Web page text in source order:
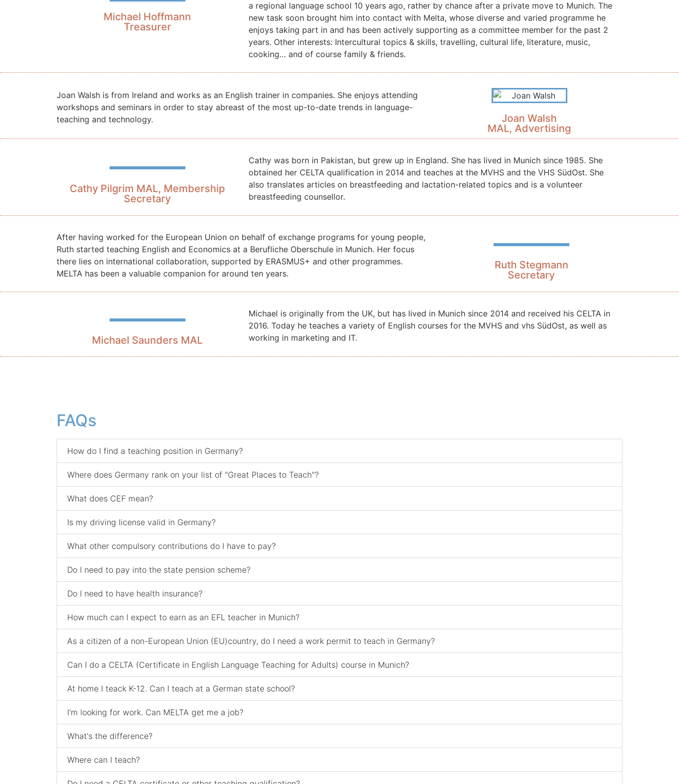
Michael Hoffmann
Treasurer
a regional language school 10 years ago, rather by chance after a private move to Munich. The
new task soon brought him into contact with Melta, whose diverse and varied programme he
enjoys taking part in and has been actively supporting as a committee member for the past 2
years. Other interests: Intercultural topics & skills, travelling, cultural life, literature, music,
cooking… and of course family & friends.
Joan Walsh is from Ireland and works as an English trainer in companies. She enjoys attending
workshops and seminars in order to stay abreast of the most up-to-date trends in language-
teaching and technology.
Joan Walsh
MAL, Advertising
Cathy Pilgrim MAL, Membership
Secretary
Cathy was born in Pakistan, but grew up in England. She has lived in Munich since 1985. She
obtained her CELTA qualification in 2014 and teaches at the MVHS and the VHS SüdOst. She
also translates articles on breastfeeding and lactation-related topics and is a volunteer
breastfeeding counsellor.
After having worked for the European Union on behalf of exchange programs for young people,
Ruth started teaching English and Economics at a Berufliche Oberschule in Munich. Her focus
there lies on international collaboration, supported by ERASMUS+ and other programmes.
MELTA has been a valuable companion for around ten years.
Ruth Stegmann
Secretary
Michael Saunders MAL
Michael is originally from the UK, but has lived in Munich since 2014 and received his CELTA in
2016. Today he teaches a variety of English courses for the MVHS and vhs SüdOst, as well as
working in marketing and IT.
FAQs
How do I find a teaching position in Germany?
Where does Germany rank on your list of "Great Places to Teach"?
What does CEF mean?
Is my driving license valid in Germany?
What other compulsory contributions do I have to pay?
Do I need to pay into the state pension scheme?
Do I need to have health insurance?
How much can I expect to earn as an EFL teacher in Munich?
As a citizen of a non-European Union (EU)country, do I need a work permit to teach in Germany?
Can I do a CELTA (Certificate in English Language Teaching for Adults) course in Munich?
At home I teack K-12. Can I teach at a German state school?
I'm looking for work. Can MELTA get me a job?
What's the difference?
Where can I teach?